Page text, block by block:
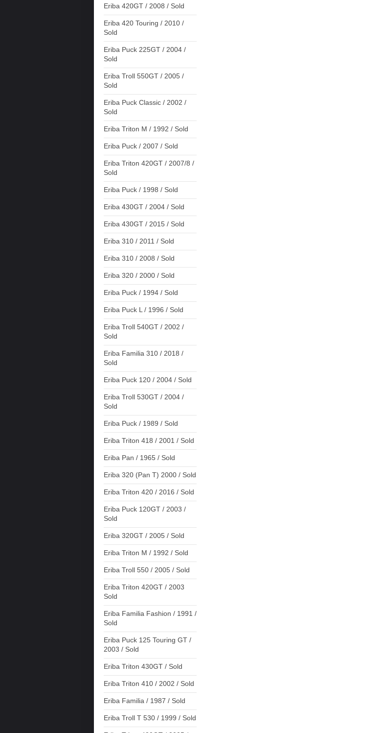
Eriba 420GT / 2008 / Sold
Eriba 420 Touring / 2010 /
Sold
Eriba Puck 225GT / 2004 /
Sold
Eriba Troll 550GT / 2005 /
Sold
Eriba Puck Classic / 2002 /
Sold
Eriba Triton M / 1992 / Sold
Eriba Puck / 2007 / Sold
Eriba Triton 420GT / 2007/8 /
Sold
Eriba Puck / 1998 / Sold
Eriba 430GT / 2004 / Sold
Eriba 430GT / 2015 / Sold
Eriba 310 / 2011 / Sold
Eriba 310 / 2008 / Sold
Eriba 320 / 2000 / Sold
Eriba Puck / 1994 / Sold
Eriba Puck L / 1996 / Sold
Eriba Troll 540GT / 2002 /
Sold
Eriba Familia 310 / 2018 /
Sold
Eriba Puck 120 / 2004 / Sold
Eriba Troll 530GT / 2004 /
Sold
Eriba Puck / 1989 / Sold
Eriba Triton 418 / 2001 / Sold
Eriba Pan / 1965 / Sold
Eriba 320 (Pan T) 2000 / Sold
Eriba Triton 420 / 2016 / Sold
Eriba Puck 120GT / 2003 /
Sold
Eriba 320GT / 2005 / Sold
Eriba Triton M / 1992 / Sold
Eriba Troll 550 / 2005 / Sold
Eriba Triton 420GT / 2003
Sold
Eriba Familia Fashion / 1991 /
Sold
Eriba Puck 125 Touring GT /
2003 / Sold
Eriba Triton 430GT / Sold
Eriba Triton 410 / 2002 / Sold
Eriba Familia / 1987 / Sold
Eriba Troll T 530 / 1999 / Sold